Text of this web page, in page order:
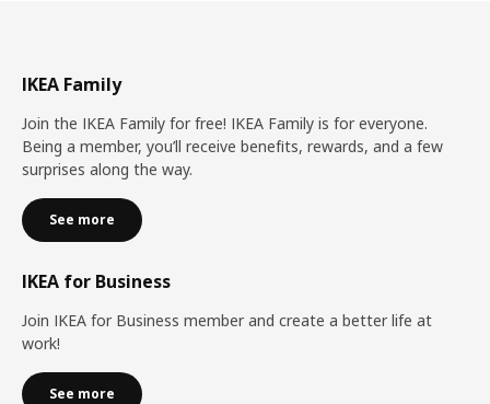
IKEA Family
Join the IKEA Family for free! IKEA Family is for everyone.
Being a member, you’ll receive benefits, rewards, and a few
surprises along the way.
See more
IKEA for Business
Join IKEA for Business member and create a better life at
work!
See more